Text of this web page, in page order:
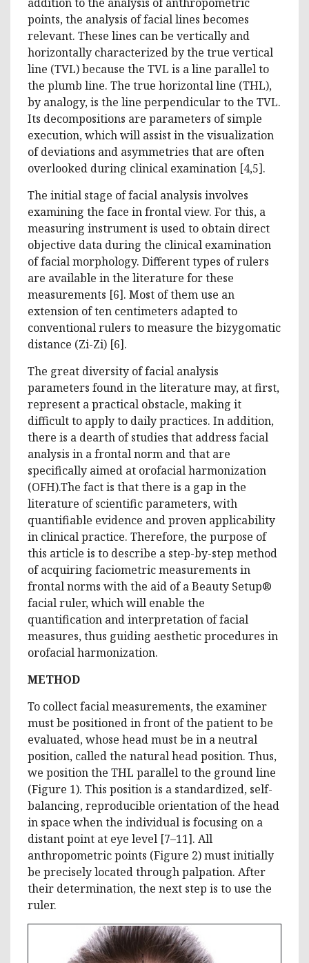
points, the analysis of facial lines becomes
relevant. These lines can be vertically and
horizontally characterized by the true vertical
line (TVL) because the TVL is a line parallel to
the plumb line. The true horizontal line (THL),
by analogy, is the line perpendicular to the TVL.
Its decompositions are parameters of simple
execution, which will assist in the visualization
of deviations and asymmetries that are often
overlooked during clinical examination [4,5].
The initial stage of facial analysis involves
examining the face in frontal view. For this, a
measuring instrument is used to obtain direct
objective data during the clinical examination
of facial morphology. Different types of rulers
are available in the literature for these
measurements [6]. Most of them use an
extension of ten centimeters adapted to
conventional rulers to measure the bizygomatic
distance (Zi-Zi) [6].
The great diversity of facial analysis
parameters found in the literature may, at first,
represent a practical obstacle, making it
difficult to apply to daily practices. In addition,
there is a dearth of studies that address facial
analysis in a frontal norm and that are
specifically aimed at orofacial harmonization
(OFH).The fact is that there is a gap in the
literature of scientific parameters, with
quantifiable evidence and proven applicability
in clinical practice. Therefore, the purpose of
this article is to describe a step-by-step method
of acquiring faciometric measurements in
frontal norms with the aid of a Beauty Setup®
facial ruler, which will enable the
quantification and interpretation of facial
measures, thus guiding aesthetic procedures in
orofacial harmonization.
METHOD
To collect facial measurements, the examiner
must be positioned in front of the patient to be
evaluated, whose head must be in a neutral
position, called the natural head position. Thus,
we position the THL parallel to the ground line
(Figure 1). This position is a standardized, self-
balancing, reproducible orientation of the head
in space when the individual is focusing on a
distant point at eye level [7–11]. All
anthropometric points (Figure 2) must initially
be precisely located through palpation. After
their determination, the next step is to use the
ruler.